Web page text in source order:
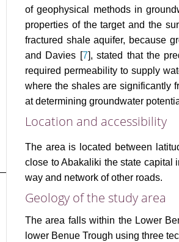
of geophysical methods in
properties of the target and the
fractured shale aquifer, because
and Davies [7], stated that the
required permeability to supply
where the shales are significantly
at determining groundwater
Location and accessibility
The area is located between
close to Abakaliki the state capital
way and network of other roads.
Geology of the study area
The area falls within the Lower
lower Benue Trough using three